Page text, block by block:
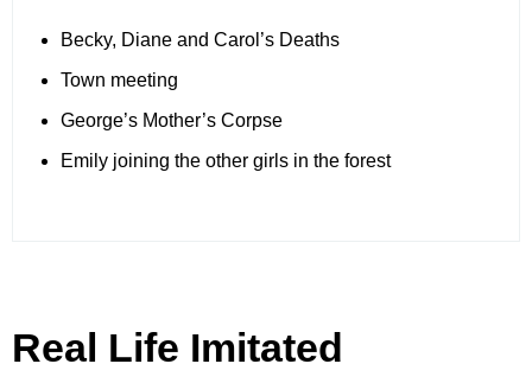
Becky, Diane and Carol’s Deaths
Town meeting
George’s Mother’s Corpse
Emily joining the other girls in the forest
Real Life Imitated